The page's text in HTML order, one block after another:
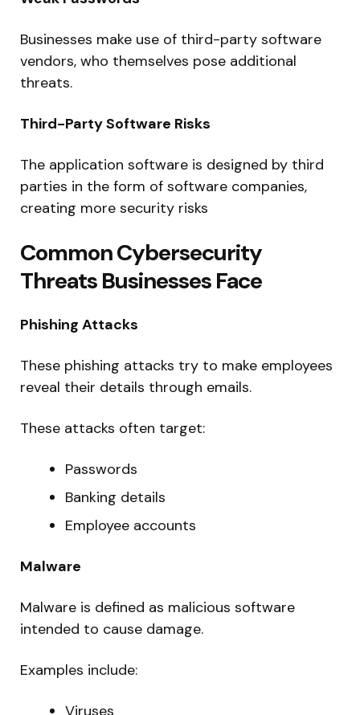
Businesses make use of third-party software
vendors, who themselves pose additional
threats.
Third-Party Software Risks
The application software is designed by third
parties in the form of software companies,
creating more security risks
Common Cybersecurity
Threats Businesses Face
Phishing Attacks
These phishing attacks try to make employees
reveal their details through emails.
These attacks often target:
Passwords
Banking details
Employee accounts
Malware
Malware is defined as malicious software
intended to cause damage.
Examples include:
Viruses